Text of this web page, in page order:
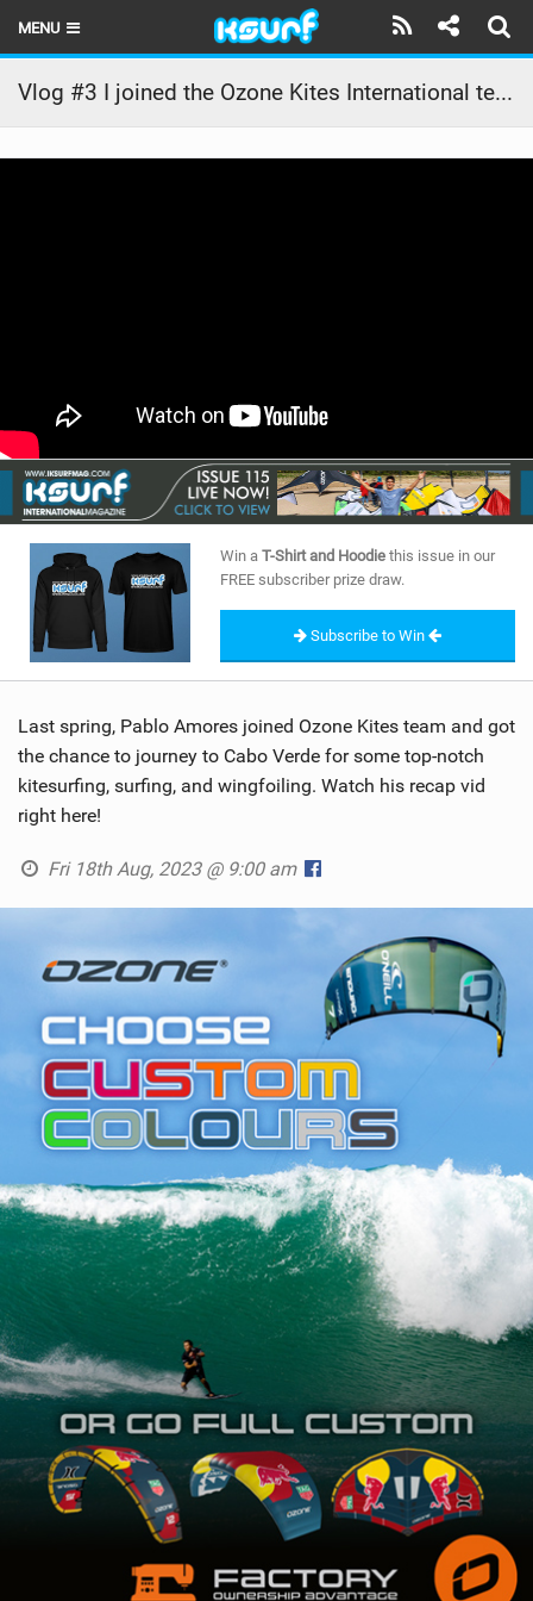
MENU
HOME
LATEST ISSUE
BRANDS
RIDERS
SHOP
SUBSCRIBE
Vlog #3 I joined the Ozone Kites International team – Pablo Amores (Ozone Kites and Prolimit)
Win a T-Shirt and Hoodie this issue in our
FREE subscriber prize draw.
Subscribe to Win
Last spring, Pablo Amores joined Ozone Kites team and got
the chance to journey to Cabo Verde for some top-notch
kitesurfing, surfing, and wingfoiling. Watch his recap vid
right here!
Fri 18th Aug, 2023 @ 9:00 am